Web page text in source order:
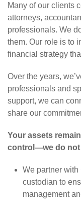
Many of our clients
attorneys,
professionals. We
them. Our role is to
financial strategy
Over the years,
professionals and
support, we can
share our
Your assets
control—we do not
We partner with
custodian to
management